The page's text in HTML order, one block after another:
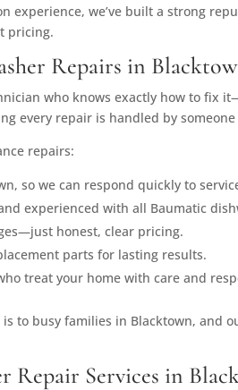
experience, we’ve built a strong
pricing.
Repairs in
who knows exactly how to fix
every repair is handled by
repairs:
so we can respond quickly to
experienced with all Baumatic
honest, clear pricing.
parts for lasting results.
treat your home with care and
to busy families in Blacktown, and
Repair Services in